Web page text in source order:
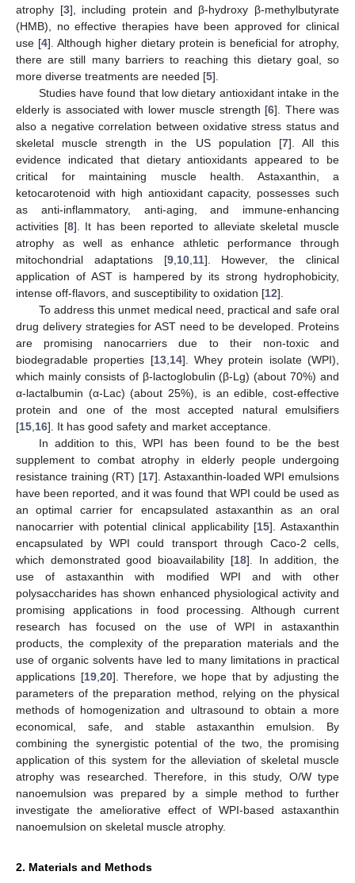
atrophy [3], including protein and β-hydroxy β-methylbutyrate
(HMB), no effective therapies have been approved for clinical
use [4]. Although higher dietary protein is beneficial for atrophy,
there are still many barriers to reaching this dietary goal, so
more diverse treatments are needed [5].
Studies have found that low dietary antioxidant intake in the
elderly is associated with lower muscle strength [6]. There was
also a negative correlation between oxidative stress status and
skeletal muscle strength in the US population [7]. All this
evidence indicated that dietary antioxidants appeared to be
critical for maintaining muscle health. Astaxanthin, a
ketocarotenoid with high antioxidant capacity, possesses such
as anti-inflammatory, anti-aging, and immune-enhancing
activities [8]. It has been reported to alleviate skeletal muscle
atrophy as well as enhance athletic performance through
mitochondrial adaptations [9, 10, 11]. However, the clinical
application of AST is hampered by its strong hydrophobicity,
intense off-flavors, and susceptibility to oxidation [12].
To address this unmet medical need, practical and safe oral
drug delivery strategies for AST need to be developed. Proteins
are promising nanocarriers due to their non-toxic and
biodegradable properties [13, 14]. Whey protein isolate (WPI),
which mainly consists of β-lactoglobulin (β-Lg) (about 70%) and
α-lactalbumin (α-Lac) (about 25%), is an edible, cost-effective
protein and one of the most accepted natural emulsifiers
[15 16]. It has good safety and market acceptance.
In addition to this, WPI has been found to be the best
supplement to combat atrophy in elderly people undergoing
resistance training (RT) [17]. Astaxanthin-loaded WPI emulsions
have been reported, and it was found that WPI could be used as
an optimal carrier for encapsulated astaxanthin as an oral
nanocarrier with potential clinical applicability [15]. Astaxanthin
encapsulated by WPI could transport through Caco-2 cells,
which demonstrated good bioavailability [18]. In addition, the
use of astaxanthin with modified WPI and with other
polysaccharides has shown enhanced physiological activity and
promising applications in food processing. Although current
research has focused on the use of WPI in astaxanthin
products, the complexity of the preparation materials and the
use of organic solvents have led to many limitations in practical
applications [19, 20]. Therefore, we hope that by adjusting the
parameters of the preparation method, relying on the physical
methods of homogenization and ultrasound to obtain a more
economical, safe, and stable astaxanthin emulsion. By
combining the synergistic potential of the two, the promising
application of this system for the alleviation of skeletal muscle
atrophy was researched. Therefore, in this study, O/W type
nanoemulsion was prepared by a simple method to further
investigate the ameliorative effect of WPI-based astaxanthin
nanoemulsion on skeletal muscle atrophy.
2. Materials and Methods